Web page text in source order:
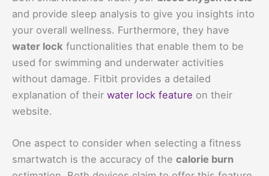
and provide sleep analysis to give you insights into
your overall wellness. Furthermore, they have
water lock functionalities that enable them to be
used for swimming and underwater activities
without damage. Fitbit provides a detailed
explanation of their water lock feature on their
website.
One aspect to consider when selecting a fitness
smartwatch is the accuracy of the calorie burn